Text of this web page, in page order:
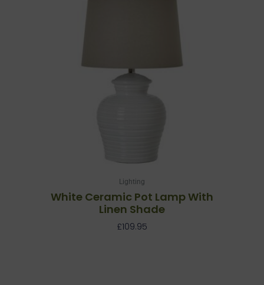
Lighting
White Ceramic Pot Lamp With
Linen Shade
£109.95